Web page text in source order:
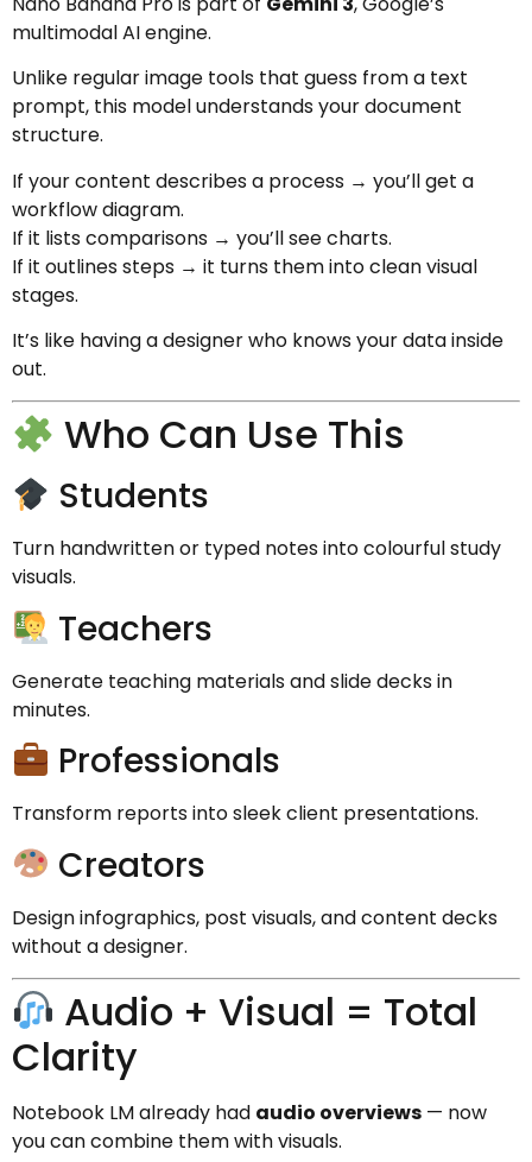
multimodal AI engine.
Unlike regular image tools that guess from a text
prompt, this model understands your document
structure.
If your content describes a process → you’ll get a
workflow diagram.
If it lists comparisons → you’ll see charts.
If it outlines steps → it turns them into clean visual
stages.
It’s like having a designer who knows your data inside
out.
Who Can Use This
Students
Turn handwritten or typed notes into colourful study
visuals.
Teachers
Generate teaching materials and slide decks in
minutes.
Professionals
Transform reports into sleek client presentations.
Creators
Design infographics, post visuals, and content decks
without a designer.
Audio + Visual = Total
Clarity
Notebook LM already had audio overviews — now
you can combine them with visuals.